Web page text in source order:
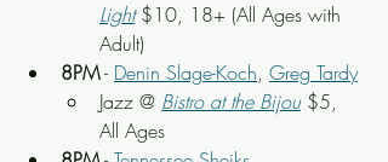
Light $10, 18+ (All Ages with
Adult)
8PM - Denin Slage-Koch, Greg Tardy
Jazz @ Bistro at the Bijou $5,
All Ages